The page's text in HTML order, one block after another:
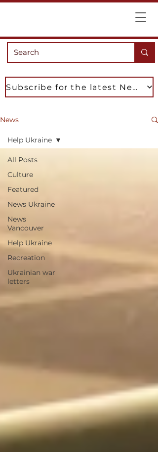
Subscribe for the latest News
News
All Posts
Culture
Featured
News Ukraine
News
Vancouver
Help Ukraine
Recreation
Ukrainian war
letters
Help Ukraine